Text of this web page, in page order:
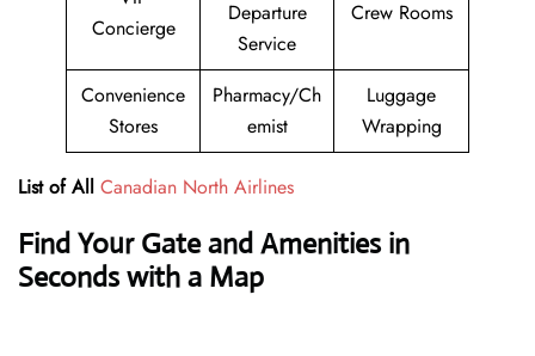
Concierge
Departure
Service
Crew Rooms
Convenience
Stores
Pharmacy/Ch
emist
Luggage
Wrapping
List of All Canadian North Airlines
Find Your Gate and Amenities in
Seconds with a Map